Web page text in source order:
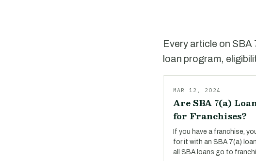
Every article on
loan program,
MAR 12, 2024
Are SBA 7(a)
for Franchises?
If you have a franchise,
for it with an SBA 7(a)
all SBA loans go to